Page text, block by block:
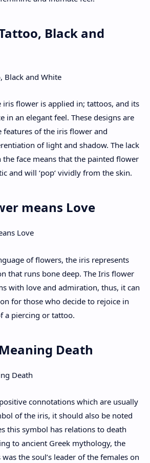
Black and
iris flower is applied in; tattoos, and its
in an elegant feel. These designs are
features of the iris flower and
of light and shadow. The lack
face means that the painted flower
and will ‘pop‘ vividly from the skin.
means Love
of flowers, the iris represents
that runs bone deep. The Iris flower
with love and admiration, thus, it can
for those who decide to rejoice in
a piercing or tattoo.
Death
connotations which are usually
of the iris, it should also be noted
this symbol has relations to death
to ancient Greek mythology, the
the soul’s leader of the females on